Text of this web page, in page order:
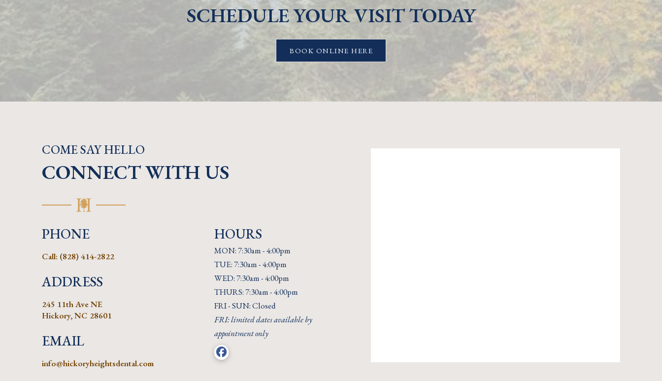
SCHEDULE YOUR VISIT TODAY
BOOK ONLINE HERE
COME SAY HELLO
CONNECT WITH US
PHONE
Call: (828) 414-2822
ADDRESS
245 11th Ave NE
Hickory, NC 28601
EMAIL
info@hickoryheightsdental.com
HOURS
MON: 7:30am - 4:00pm
TUE: 7:30am - 4:00pm
WED: 7:30am - 4:00pm
THURS: 7:30am - 4:00pm
FRI - SUN: Closed
FRI: limited dates available by
appointment only